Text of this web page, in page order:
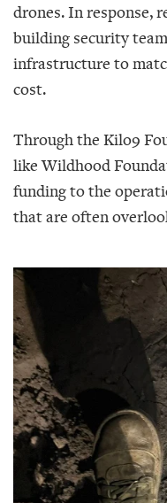
drones. In response,
building security
infrastructure to
cost.
Through the Kilo9
like Wildhood
funding to the
that are often